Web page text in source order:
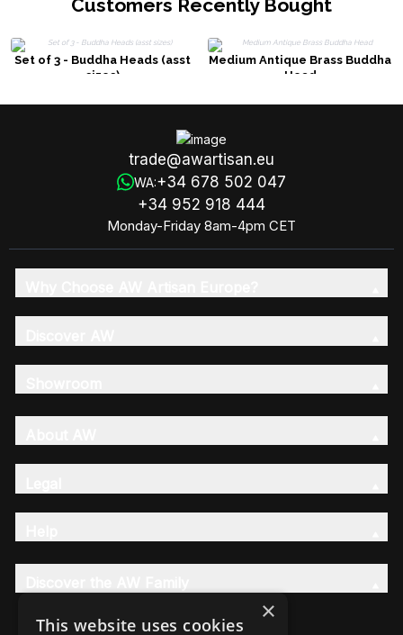
Customers Recently Bought
Set of 3 - Buddha Heads (asst
sizes)
Medium Antique Brass Buddha
Head
trade@awartisan.eu
WA:+34 678 502 047
+34 952 918 444
Monday-Friday 8am-4pm CET
×
This website uses cookies